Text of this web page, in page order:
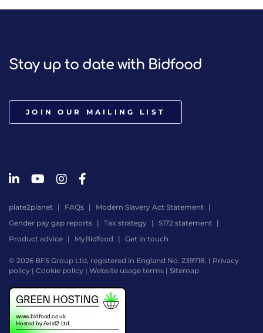
Stay up to date with Bidfood
JOIN OUR MAILING LIST
plate2planet FAQs
Modern Slavery Act Statement
Gender pay gap reports
Tax strategy
S172 statement
Product advice
MyBidfood Get in touch
© 2026 BFS Group Ltd, registered in England No. 239718. | Privacy
policy | Cookie policy | Website usage terms | Sitemap
by
Digital
Agency
-